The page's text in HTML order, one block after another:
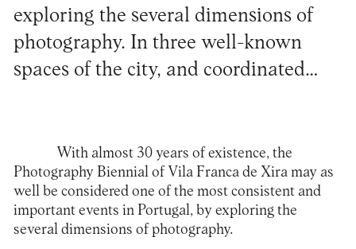
exploring the several dimensions of
photography. In three well-known
spaces of the city, and coordinated…
With almost 30 years of existence, the
Photography Biennial of Vila Franca de Xiramay as
well be considered one of the most consistent and
important events in Portugal, by exploring the
several dimensions of photography.